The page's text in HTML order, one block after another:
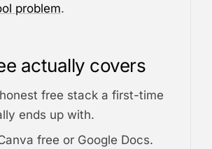
problem.
actually covers
free stack a first-time
ends up with.
free or Google Docs.